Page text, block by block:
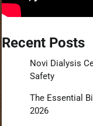
Recent Posts
Novi Dialysis
Safety
The Essential
2026